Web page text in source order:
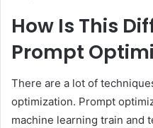
How Is This
Prompt
There are a lot of
optimization. Prompt
machine learning train and